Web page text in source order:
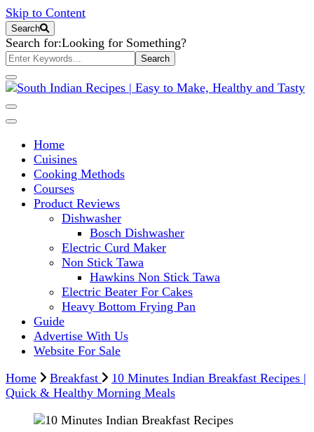
Skip to Content
Search
Search for:Looking for Something?
South Indian Recipes | Easy to
Make, Healthy and Tasty
Home
Cuisines
Cooking Methods
Courses
Product Reviews
Dishwasher
Bosch Dishwasher
Electric Curd Maker
Non Stick Tawa
Hawkins Non Stick Tawa
Electric Beater For Cakes
Heavy Bottom Frying Pan
Guide
Advertise With Us
Website For Sale
Home
Breakfast
10 Minutes Indian Breakfast Recipes |
Quick & Healthy Morning Meals